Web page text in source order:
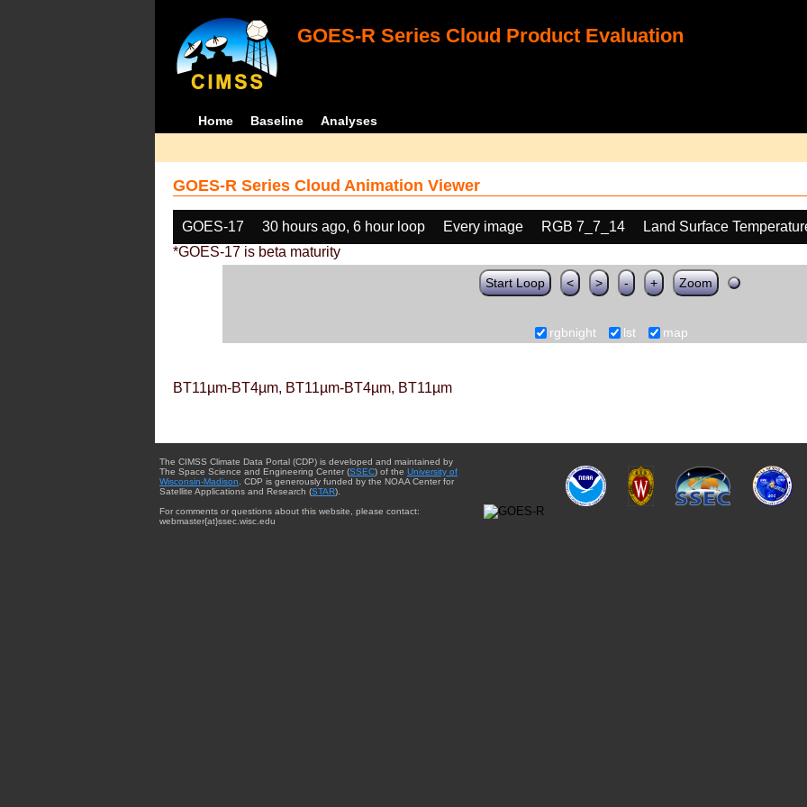
GOES-R Series Cloud Product Evaluation
Home Baseline Analyses
GOES-R Series Cloud Animation Viewer
GOES-17 30 hours ago, 6 hour loop Every image RGB 7_7_14
Land Surface
*GOES-17 is beta maturity
Start Loop < > - + Zoom
rgbnight lst map
BT11µm-BT4µm, BT11µm-BT4µm, BT11µm
The CIMSS Climate Data Portal (CDP) is developed and maintained by
The Space Science and Engineering Center (SSEC) of the University of
Wisconsin-Madison . CDP is generously funded by the NOAA Center for
Satellite Applications and Research (STAR).
For comments or questions about this website, please contact:
webmaster{at}ssec.wisc.edu